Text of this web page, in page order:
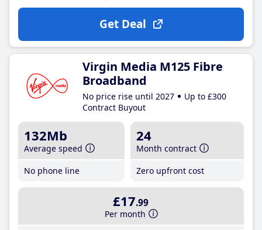
Get Deal
Virgin Media M125 Fibre
Broadband
No price rise until 2027
Up to £300
Contract Buyout
132Mb
Average speed
No phone line
24
Month contract
Zero upfront cost
£17.99
Per month